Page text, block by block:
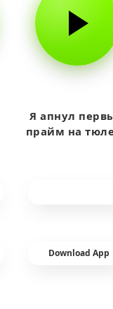
Я апнул
прайм на
Download App